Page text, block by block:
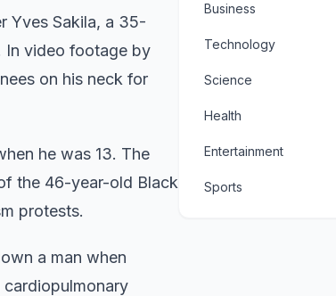
Yves Sakila, a 35-
In video footage by
on his neck for
he was 13. The
the 46-year-old Black
protests.
a man when
Business
Technology
Science
Health
Entertainment
Sports